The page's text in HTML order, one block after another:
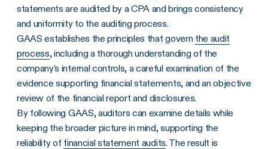
statements are audited by a CPA and brings consistency
and uniformity to the auditing process.
GAAS establishes the principles that govern the audit
process, including a thorough understanding of the
company's internal controls, a careful examination of the
evidence supporting financial statements, and an objective
review of the financial report and disclosures.
By following GAAS, auditors can examine details while
keeping the broader picture in mind, supporting the
reliability of financial statement audits. The result is